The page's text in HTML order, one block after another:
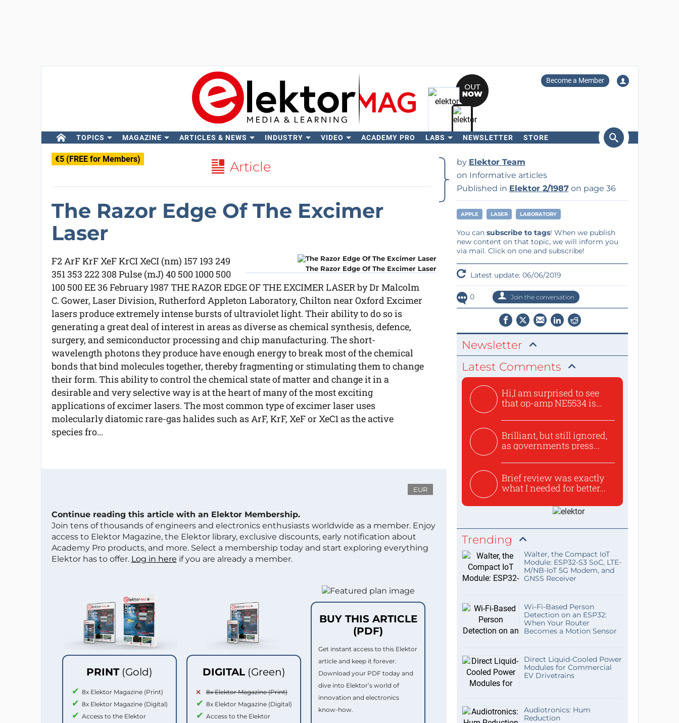
Become a Member
TOPICS MAGAZINE ARTICLES & NEWS INDUSTRY VIDEO ACADEMY PRO LABS NEWSLETTER STORE
€5 (FREE for Members) Article
The Razor Edge Of The Excimer
Laser
The Razor Edge Of The Excimer Laser
F2 ArF KrF XeF KrCI XeCI (nm) 157 193 249
351 353 222 308 Pulse (mJ) 40 500 1000 500
100 500 EE 36 February 1987 THE RAZOR EDGE OF THE EXCIMER LASER by Dr Malcolm
C. Gower, Laser Division, Rutherford Appleton Laboratory, Chilton near Oxford Excimer
lasers produce extremely intense bursts of ultraviolet light. Their ability to do so is
generating a great deal of interest in areas as diverse as chemical synthesis, defence,
surgery, and semiconductor processing and chip manufacturing. The short-
wavelength photons they produce have enough energy to break most of the chemical
bonds that bind molecules together, thereby fragmenting or stimulating them to change
their form. This ability to control the chemical state of matter and change it in a
desirable and very selective way is at the heart of many of the most exciting
applications of excimer lasers. The most common type of excimer laser uses
molecularly diatomic rare-gas halides such as ArF, KrF, XeF or XeC1 as the active
species fro...
EUR
Continue reading this article with an Elektor Membership.
Join tens of thousands of engineers and electronics enthusiasts worldwide as a member. Enjoy
access to Elektor Magazine, the Elektor library, exclusive discounts, early notification about
Academy Pro products, and more. Select a membership today and start exploring everything
Elektor has to offer. Log in here if you are already a member.
PRINT (Gold)
8x Elektor Magazine (Print)
8x Elektor Magazine (Digital)
Access to the Elektor
DIGITAL (Green)
8x Elektor Magazine (Print)
8x Elektor Magazine (Digital)
Access to the Elektor
BUY THIS ARTICLE
(PDF)
Get instant access to this Elektor
article and keep it forever.
Download your PDF today and
dive into Elektor’s world of
innovation and electronics
know-how.
by Elektor Team
on Informative articles
Published in Elektor 2/1987on page 36
APPLE LASER LABORATORY
You can subscribe to tags! When we publish
new content on that topic, we will inform you
via mail. Click on one and subscribe!
Latest update: 06/06/2019
0 Join the conversation
Newsletter
Latest Comments
Hi,I am surprised to see
that op-amp NE5534 is
Brilliant, but still ignored,
as governments press...
Brief review was exactly
what I needed for better...
Trending
Walter, the Compact IoT
Module: ESP32-S3 SoC, LTE-
M/NB-IoT 5G Modem, and
GNSS Receiver
Wi-Fi-Based Person
Detection on an ESP32:
When Your Router
Becomes a Motion Sensor
Direct Liquid-Cooled Power
Modules for Commercial
EV Drivetrains
Audiotronics: Hum
Reduction